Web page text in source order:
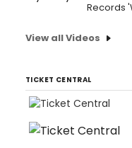
Records
View all Videos
TICKET CENTRAL